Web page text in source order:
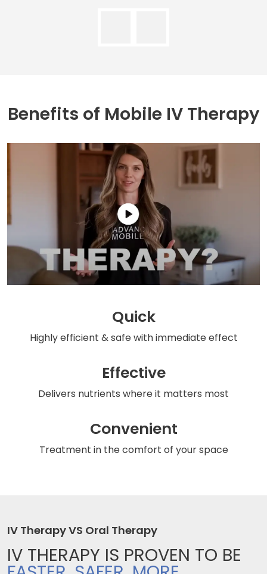
Benefits of Mobile IV Therapy
Quick
Highly efficient & safewith immediate effect
Effective
Delivers nutrients where it matters most
Convenient
Treatment in the comfort of your space
IV Therapy VS Oral Therapy
IV THERAPY IS PROVEN TO BE